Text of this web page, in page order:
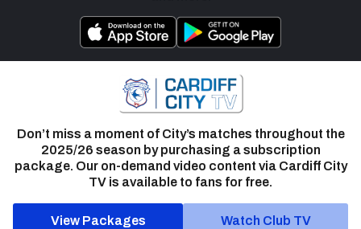
Don’t miss a moment of City’s matches throughout the
2025/26 season by purchasing a subscription
package. Our on-demand video content via Cardiff City
TV is available to fans for free.
View Packages Watch Club TV